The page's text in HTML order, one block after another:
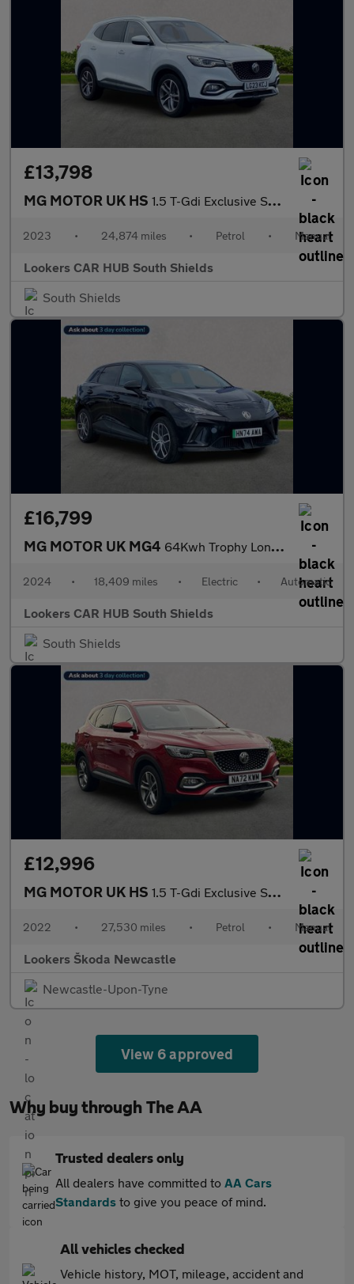
£13,798
MG MOTOR UK HS 1.5 T-Gdi Exclusive Suv 5Dr Petrol Manual Euro 6 (S/S) (162 Ps)
2023 • 24,874 miles • Petrol • Manual
Lookers CAR HUB South Shields
South Shields
£16,799
MG MOTOR UK MG4 64Kwh Trophy Long Range Hatchback 5Dr Electric Auto (203 Ps)
2024 • 18,409 miles • Electric • Automatic
Lookers CAR HUB South Shields
South Shields
£12,996
MG MOTOR UK HS 1.5 T-Gdi Exclusive Suv 5Dr Petrol Manual Euro 6 (S/S) (162 Ps)
2022 • 27,530 miles • Petrol • Manual
Lookers Škoda Newcastle
Newcastle-Upon-Tyne
View 6 approved
Why buy through The AA
Trusted dealers only
All dealers have committed to AA Cars
Standards to give you peace of mind.
All vehicles checked
Vehicle history, MOT, mileage, accident and